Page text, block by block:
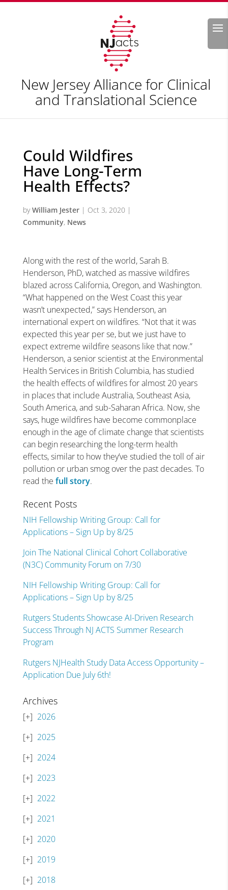
Search
New Jersey Alliance for Clinical
and Translational Science
Could Wildfires
Have Long-Term
Health Effects?
byWilliam Jester| Oct 3, 2020 |
Community, News
Along with the rest of the world, Sarah B.
Henderson, PhD, watched as massive wildfires
blazed across California, Oregon, and Washington.
“What happened on the West Coast this year
wasn’t unexpected,” says Henderson, an
international expert on wildfires. “Not that it was
expected this year per se, but we just have to
expect extreme wildfire seasons like that now.”
Henderson, a senior scientist at the Environmental
Health Services in British Columbia, has studied
the health effects of wildfires for almost 20 years
in places that include Australia, Southeast Asia,
South America, and sub-Saharan Africa. Now, she
says, huge wildfires have become commonplace
enough in the age of climate change that scientists
can begin researching the long-term health
effects, similar to how they’ve studied the toll of air
pollution or urban smog over the past decades. To
read the full story.
Recent Posts
NIH Fellowship Writing Group: Call for
Applications – Sign Up by 8/25
Join The National Clinical Cohort Collaborative
(N3C) Community Forum on 7/30
NIH Fellowship Writing Group: Call for
Applications – Sign Up by 8/25
Rutgers Students Showcase AI-Driven Research
Success Through NJ ACTS Summer Research
Program
Rutgers NJHealth Study Data Access Opportunity –
Application Due July 6th!
Archives
2026
2025
2024
2023
2022
2021
2020
2019
2018